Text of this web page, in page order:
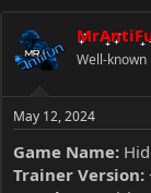
e
r
Well-
May 12, 2024
Game Name:
Trainer Version: